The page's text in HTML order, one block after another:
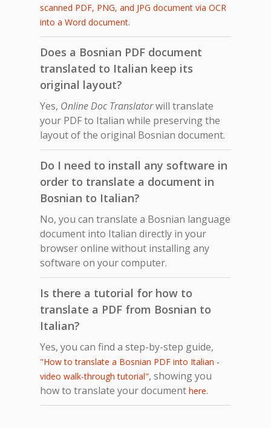
scanned PDF, PNG, and JPG document via OCR
into a Word document.
Does a Bosnian PDF document
translated to Italian keep its
original layout?
Yes, Online Doc Translatorwill translate
your PDF to Italian while preserving the
layout of the original Bosnian document.
Do I need to install any software in
order to translate a document in
Bosnian to Italian?
No, you can translate a Bosnian language
document into Italian directly in your
browser online without installing any
software on your computer.
Is there a tutorial for how to
translate a PDF from Bosnian to
Italian?
Yes, you can find a step-by-step guide,
"How to translate a Bosnian PDF into Italian -
video walk-through tutorial", showing you
how to translate your document here.